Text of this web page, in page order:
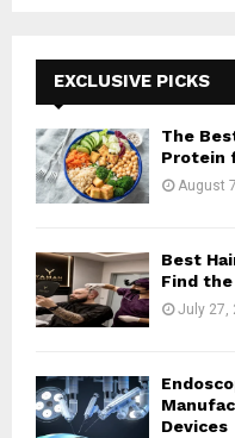
f
o
r
:
EXCLUSIVE PICKS
The
Protein
August
Best
Find the
July 27,
Devices